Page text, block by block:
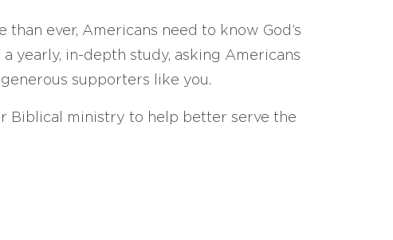
ever, Americans need to know God’s
yearly, in-depth study, asking Americans
supporters like you.
Biblical ministry to help better serve the